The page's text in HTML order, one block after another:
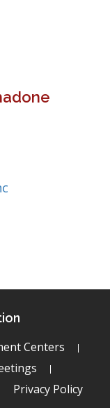
Centers
Privacy Policy